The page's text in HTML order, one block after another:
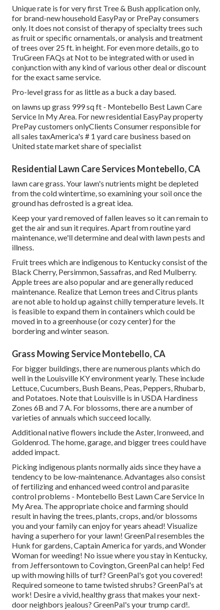
Unique rate is for very first Tree & Bush application only,
for brand-new household EasyPay or PrePay consumers
only. It does not consist of therapy of specialty trees such
as fruit or specific ornamentals, or analysis and treatment
of trees over 25 ft. in height. For even more details, go to
TruGreen FAQs at Not to be integrated with or used in
conjunction with any kind of various other deal or discount
for the exact same service.
Pro-level grass for as little as a buck a day based.
on lawns up grass 999 sq ft - Montebello Best Lawn Care
Service In My Area. For new residential EasyPay property
PrePay customers onlyClients Consumer responsible for
all sales taxAmerica's # 1 yard care business based on
United state market share of specialist
Residential Lawn Care Services Montebello, CA
lawn care grass. Your lawn's nutrients might be depleted
from the cold wintertime, so examining your soil once the
ground has defrosted is a great idea.
Keep your yard removed of fallen leaves so it can remain to
get the air and sun it requires. Apart from routine yard
maintenance, we'll determine and deal with lawn pests and
illness.
Fruit trees which are indigenous to Kentucky consist of the
Black Cherry, Persimmon, Sassafras, and Red Mulberry.
Apple trees are also popular and are generally reduced
maintenance. Realize that Lemon trees and Citrus plants
are not able to hold up against chilly temperature levels. It
is feasible to expand them in containers which could be
moved in to a greenhouse (or cozy center) for the
bordering and winter season.
Grass Mowing Service Montebello, CA
For bigger buildings, there are numerous plants which do
well in the Louisville KY environment yearly. These include
Lettuce, Cucumbers, Bush Beans, Peas, Peppers, Rhubarb,
and Potatoes. Note that Louisville is in USDA Hardiness
Zones 6B and 7 A. For blossoms, there are a number of
varieties of annuals which succeed locally.
Additional native flowers include the Aster, Ironweed, and
Goldenrod. The home, garage, and bigger trees could have
added impact.
Picking indigenous plants normally aids since they have a
tendency to be low-maintenance. Advantages also consist
offertilizingand enhancedweed controland parasite
control problems - Montebello Best Lawn Care Service In
My Area. The appropriate choice and farming should
result in having the trees, plants, crops, and/or blossoms
you and your family can enjoy for years ahead! Visualize
having a superhero for your lawn! GreenPal resembles the
Hunk for gardens, Captain America for yards, and Wonder
Woman for weeding! No issue where you stay in Kentucky,
from Jeffersontownto Covington, GreenPal can help! Fed
up with mowing hills of turf? GreenPal's got you covered!
Required someone to tame twisted shrubs? GreenPal's at
work! Desire a vivid, healthy grass that makes your next-
door neighbors jealous? GreenPal's your trump card!.